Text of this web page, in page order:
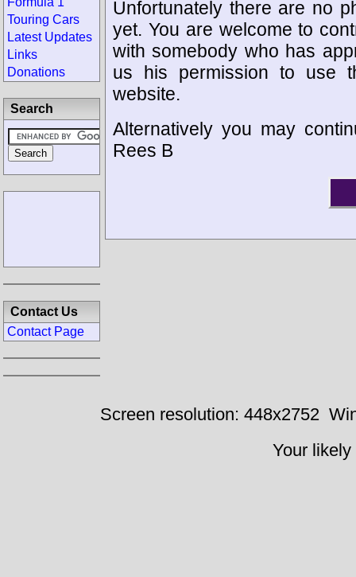
Unfortunately there are no
yet. You are welcome to
with somebody who has
us his permission to use
website.
Alternatively you may
Rees B
Touring Cars
Latest Updates
Links
Donations
Search
Contact Us
Contact Page
Screen resolution: 448x2752
Your